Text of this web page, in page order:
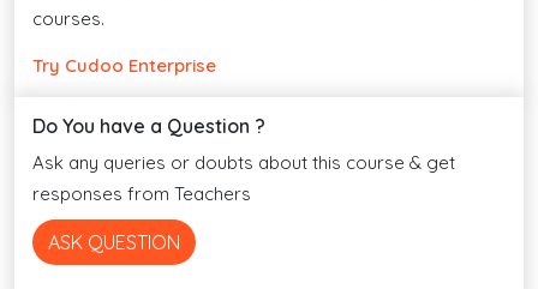
courses.
Try Cudoo Enterprise
Do You have a Question ?
Ask any queries or doubts about this course & get
responses from Teachers
ASK QUESTION